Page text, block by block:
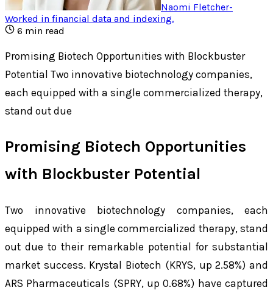
Naomi Fletcher-
Worked in financial data and indexing.
6 min read
Promising Biotech Opportunities with Blockbuster
Potential Two innovative biotechnology companies,
each equipped with a single commercialized therapy,
stand out due
Promising Biotech Opportunities
with Blockbuster Potential
Two innovative biotechnology companies, each
equipped with a single commercialized therapy, stand
out due to their remarkable potential for substantial
market success. Krystal Biotech (KRYS, up 2.58%) and
ARS Pharmaceuticals (SPRY, up 0.68%) have captured